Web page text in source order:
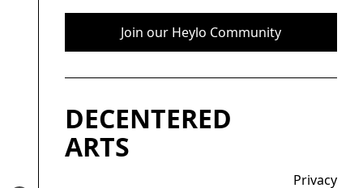
Join our Heylo Community
DECENTERED
ARTS
Privacy